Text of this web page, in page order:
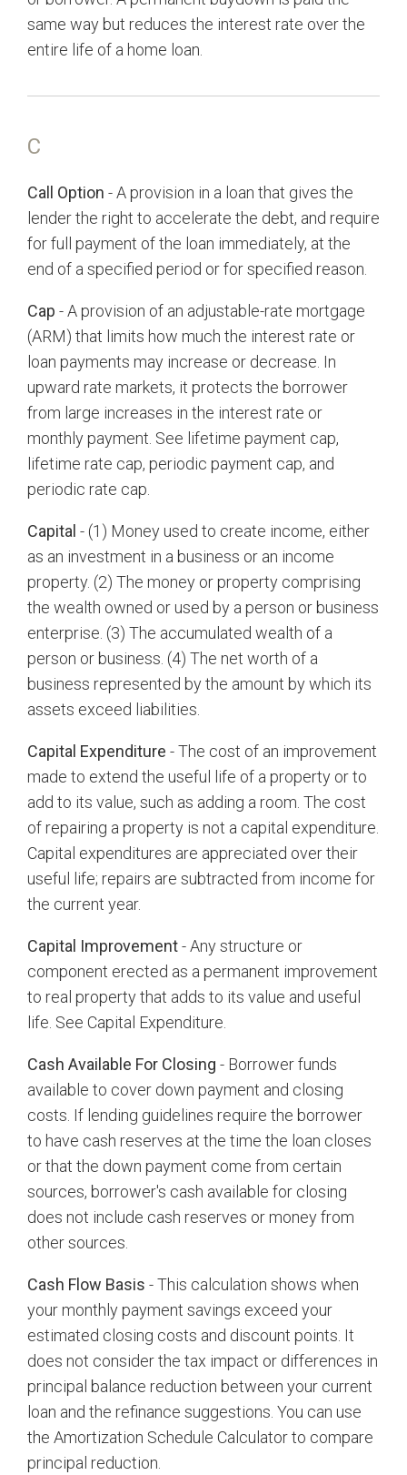
same way but reduces the interest rate over the
entire life of a home loan.
C
Call Option - A provision in a loan that gives the
lender the right to accelerate the debt, and require
for full payment of the loan immediately, at the
end of a specified period or for specified reason.
Cap - A provision of an adjustable-rate mortgage
(ARM) that limits how much the interest rate or
loan payments may increase or decrease. In
upward rate markets, it protects the borrower
from large increases in the interest rate or
monthly payment. See lifetime payment cap,
lifetime rate cap, periodic payment cap, and
periodic rate cap.
Capital - (1) Money used to create income, either
as an investment in a business or an income
property. (2) The money or property comprising
the wealth owned or used by a person or business
enterprise. (3) The accumulated wealth of a
person or business. (4) The net worth of a
business represented by the amount by which its
assets exceed liabilities.
Capital Expenditure - The cost of an improvement
made to extend the useful life of a property or to
add to its value, such as adding a room. The cost
of repairing a property is not a capital expenditure.
Capital expenditures are appreciated over their
useful life; repairs are subtracted from income for
the current year.
Capital Improvement- Any structure or
component erected as a permanent improvement
to real property that adds to its value and useful
life. See Capital Expenditure.
Cash Available For Closing - Borrower funds
available to cover down payment and closing
costs. If lending guidelines require the borrower
to have cash reserves at the time the loan closes
or that the down payment come from certain
sources, borrower's cash available for closing
does not include cash reserves or money from
other sources.
Cash Flow Basis - This calculation shows when
your monthly payment savings exceed your
estimated closing costs and discount points. It
does not consider the tax impact or differences in
principal balance reduction between your current
loan and the refinance suggestions. You can use
the Amortization Schedule Calculator to compare
principal reduction.